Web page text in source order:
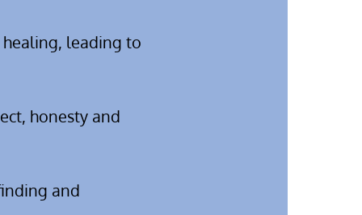
leading to
honesty and
and